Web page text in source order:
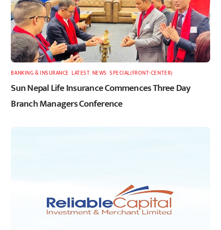
BANKING & INSURANCE ,LATEST, NEWS ,SPECIAL(FRONT-CENTER)
Sun Nepal Life Insurance Commences Three Day
Branch Managers Conference